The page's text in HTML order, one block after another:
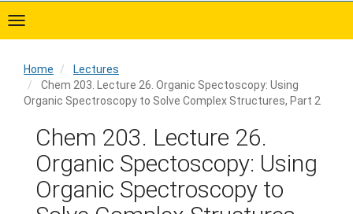
to
main
Home
Lectures
Chem 203. Lecture 26. Organic Spectoscopy: Using
Organic Spectroscopy to Solve Complex Structures, Part 2
Home
Chem 203. Lecture 26.
Organic Spectoscopy: Using
Organic Spectroscopy to